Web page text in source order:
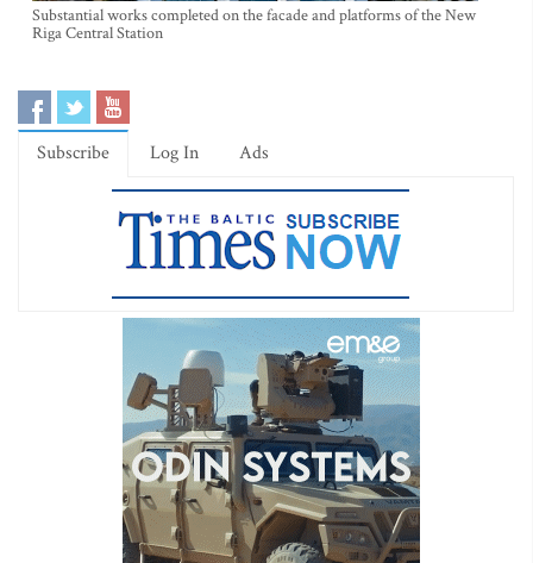
Substantial works completed on the facade and platforms of the New
Riga Central Station
Subscribe Log In Ads